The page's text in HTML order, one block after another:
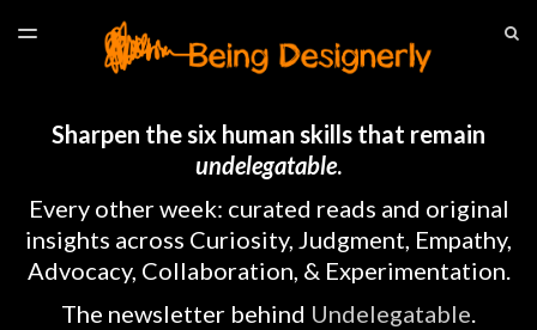
LATEST ISSUE
ARCHIVES
TOGGLE
Sharpen the six human skills that remain
undelegatable.
Every other week: curated reads and original
insights across Curiosity, Judgment, Empathy,
Advocacy, Collaboration, & Experimentation.
The newsletter behind Undelegatable